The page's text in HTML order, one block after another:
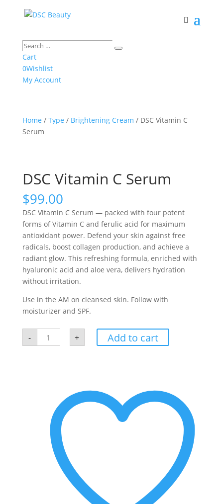
Search
…
Search
Cart
0Wishlist
My Account
Home / Type / Brightening Cream / DSC Vitamin C
Serum
DSC Vitamin C Serum
$99.00
DSC Vitamin C Serum — packed with four potent
forms of Vitamin C and ferulic acid for maximum
antioxidant power. Defend your skin against free
radicals, boost collagen production, and achieve a
radiant glow. This refreshing formula, enriched with
hyaluronic acid and aloe vera, delivers hydration
without irritation.
Use in the AM on cleansed skin. Follow with
moisturizer and SPF.
-
DSC
Vitamin
C
+ Add to cart